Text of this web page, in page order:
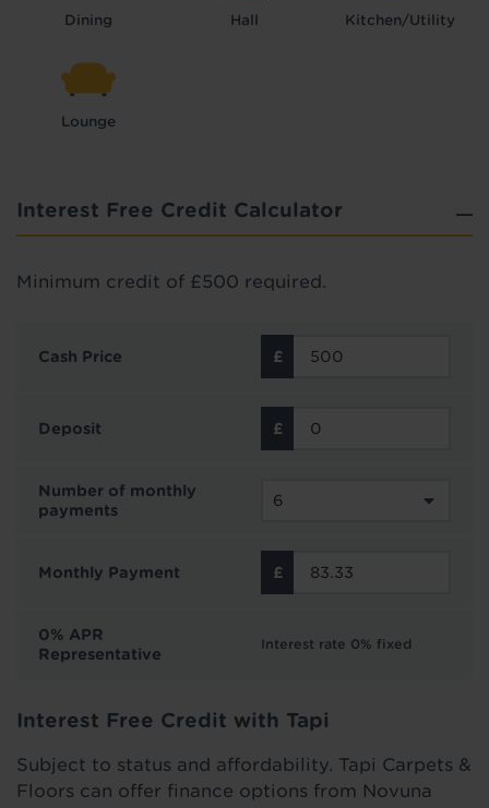
Dining Hall Kitchen/Utility
Lounge
Interest Free Credit Calculator
Minimum credit of £500 required.
Cash Price
Deposit
Number of monthly
payments
Monthly Payment
0% APR
Representative
Interest rate 0% fixed
Interest Free Credit with Tapi
Subject to status and affordability. Tapi Carpets &
Floors can offer finance options from Novuna